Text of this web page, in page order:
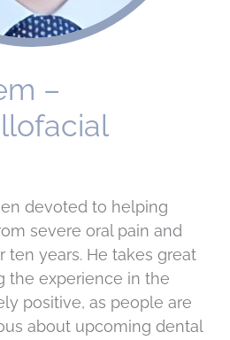
–
devoted to helping
severe oral pain and
ten years. He takes great
the experience in the
positive, as people are
about upcoming dental